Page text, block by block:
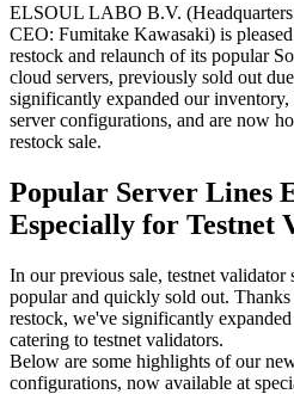
ELSOUL LABO B.V.
CEO: Fumitake Kawasaki) is
restock and relaunch of its popular
cloud servers, previously sold out
significantly expanded our
server configurations, and are now
restock sale.
Popular Server Lines
Especially for Testnet
In our previous sale, testnet validator
popular and quickly sold out. Thanks
restock, we've significantly
catering to testnet validators.
Below are some highlights of our
configurations, now available at